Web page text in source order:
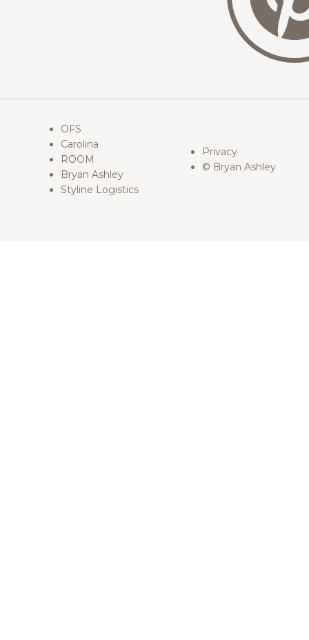
OFS
Carolina
ROOM
Bryan Ashley
Styline Logistics
Privacy
© Bryan Ashley